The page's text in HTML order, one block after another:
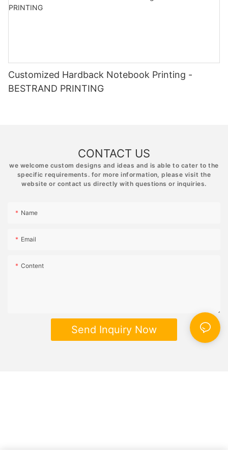
Customized Hardback Notebook Printing -
BESTRAND PRINTING
CONTACT US
we welcome custom designs and ideas and is able to cater to the
specific requirements. for more information, please visit the
website or contact us directly with questions or inquiries.
Name
Email
Content
Send Inquiry Now